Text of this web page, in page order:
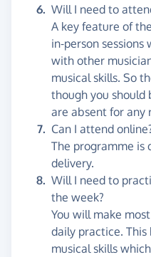
Will I need to
A key feature of
in-person
with other
musical skills. So
though you should
are absent for any
Can I attend
The programme is
delivery.
Will I need to
the week?
You will make
daily practice.
musical skills